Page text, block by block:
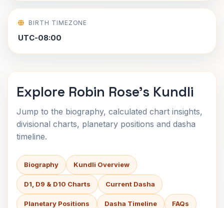
BIRTH TIMEZONE
UTC-08:00
Explore Robin Rose's Kundli
Jump to the biography, calculated chart insights,
divisional charts, planetary positions and dasha
timeline.
Biography Kundli Overview
D1, D9 & D10 Charts Current Dasha
Planetary Positions Dasha Timeline FAQs